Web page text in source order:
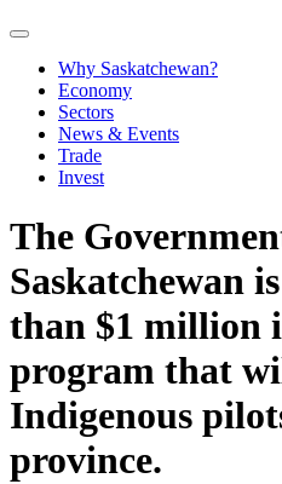
Why Saskatchewan?
Economy
Sectors
News & Events
Trade
Invest
The
Saskatchewan
than $1 million
program that
Indigenous
province.